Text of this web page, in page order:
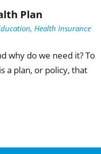
Plan
Health Insurance
why do we need it? To
a plan, or policy, that